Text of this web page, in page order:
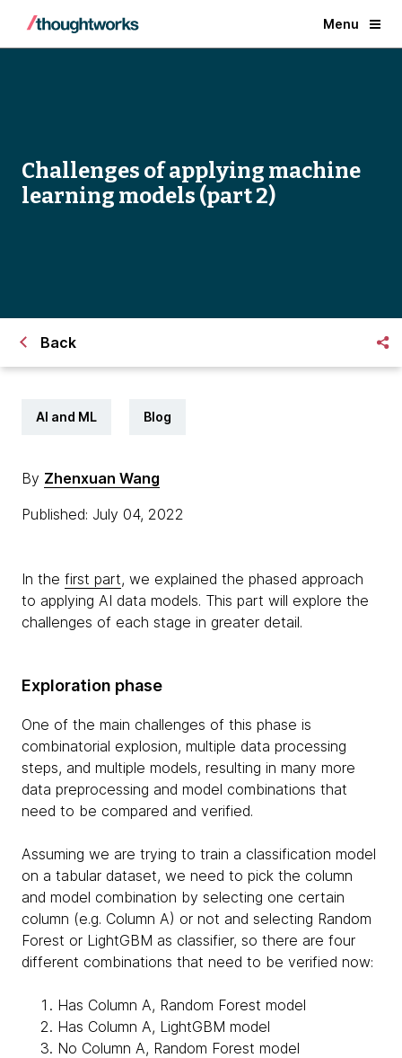
Menu
Challenges of applying machine
learning models (part 2)
Back
AI and ML Blog
By Zhenxuan Wang
Published: July 04, 2022
In the first part, we explained the phased approach
to applying AI data models. This part will explore the
challenges of each stage in greater detail.
Exploration phase
One of the main challenges of this phase is
combinatorial explosion, multiple data processing
steps, and multiple models, resulting in many more
data preprocessing and model combinations that
need to be compared and verified.
Assuming we are trying to train a classification model
on a tabular dataset, we need to pick the column
and model combination by selecting one certain
column (e.g. Column A) or not and selecting Random
Forest or LightGBM as classifier, so there are four
different combinations that need to be verified now:
Has Column A, Random Forest model
Has Column A, LightGBM model
No Column A, Random Forest model